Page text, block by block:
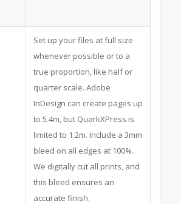
Set up your files at full size
whenever possible or to a
true proportion, like half or
quarter scale. Adobe
InDesign can create pages up
to 5.4m, but QuarkXPress is
limited to 1.2m. Include a 3mm
bleed on all edges at 100%.
We digitally cut all prints, and
this bleed ensures an
accurate finish.